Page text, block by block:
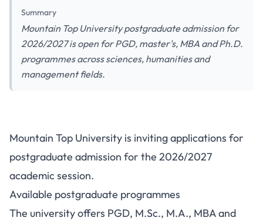
Summary
Mountain Top University postgraduate admission for
2026/2027 is open for PGD, master's, MBA and Ph.D.
programmes across sciences, humanities and
management fields.
Mountain Top University
Postgraduate Admission
2026/2027: Programmes and
How to Apply
Mountain Top University is inviting applications for
postgraduate admission for the 2026/2027
academic session.
Available postgraduate programmes
The university offers PGD, M.Sc., M.A., MBA and